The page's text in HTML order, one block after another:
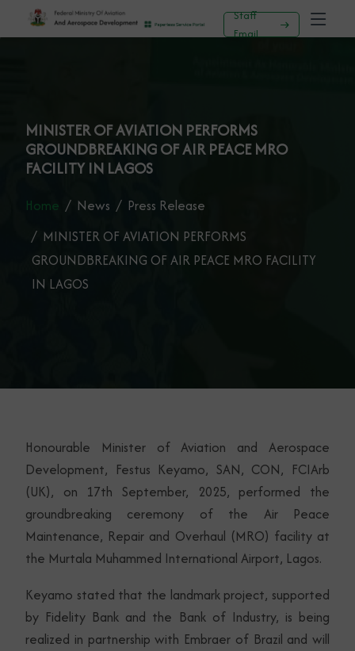
Staff
Email
MINISTER OF AVIATION PERFORMS
GROUNDBREAKING OF AIR PEACE MRO
FACILITY IN LAGOS
Home News
Press Release
MINISTER OF AVIATION PERFORMS
GROUNDBREAKING OF AIR PEACE MRO FACILITY
IN LAGOS
Honourable Minister of Aviation and Aerospace
Development, Festus Keyamo, SAN, CON, FCIArb
(UK), on 17th September, 2025, performed the
groundbreaking ceremony of the Air Peace
Maintenance, Repair and Overhaul (MRO) facility at
the Murtala Muhammed International Airport, Lagos.
Keyamo stated that the landmark project, supported
by Fidelity Bank and the Bank of Industry, is being
realized in partnership with Embraer of Brazil and will